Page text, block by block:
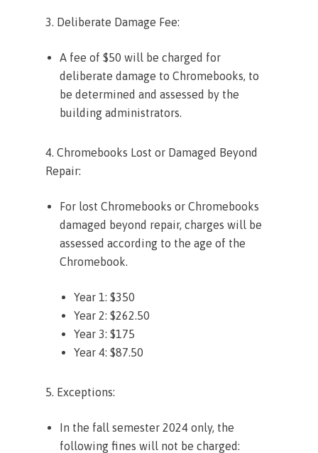
3. Deliberate Damage Fee:
A fee of $50 will be charged for
deliberate damage to Chromebooks, to
be determined and assessed by the
building administrators.
4. Chromebooks Lost or Damaged Beyond
Repair:
For lost Chromebooks or Chromebooks
damaged beyond repair, charges will be
assessed according to the age of the
Chromebook.
Year 1: $350
Year 2: $262.50
Year 3: $175
Year 4: $87.50
5. Exceptions:
In the fall semester 2024 only, the
following fines will not be charged: